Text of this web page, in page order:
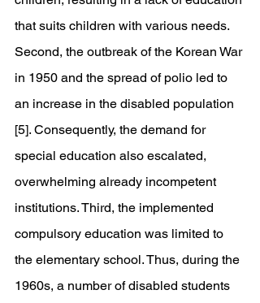
that suits children with various needs.
Second, the outbreak of the Korean War
in 1950 and the spread of polio led to
an increase in the disabled population
[5]. Consequently, the demand for
special education also escalated,
overwhelming already incompetent
institutions. Third, the implemented
compulsory education was limited to
the elementary school. Thus, during the
1960s, a number of disabled students